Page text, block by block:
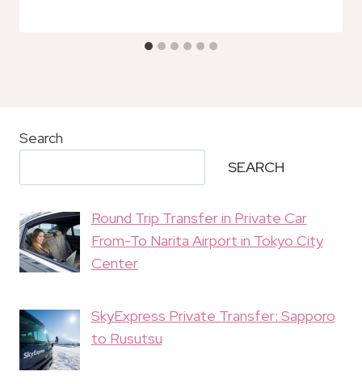
Search
SEARCH
Round Trip Transfer in Private Car
From-To Narita Airport in Tokyo City
Center
SkyExpress Private Transfer: Sapporo
to Rusutsu